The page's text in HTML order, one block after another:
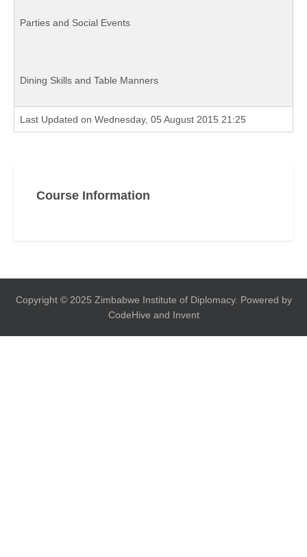
Parties and Social Events
Dining Skills and Table Manners
Last Updated on Wednesday, 05 August 2015 21:25
Course Information
Copyright © 2025 Zimbabwe Institute of Diplomacy. Powered by
CodeHive and Invent